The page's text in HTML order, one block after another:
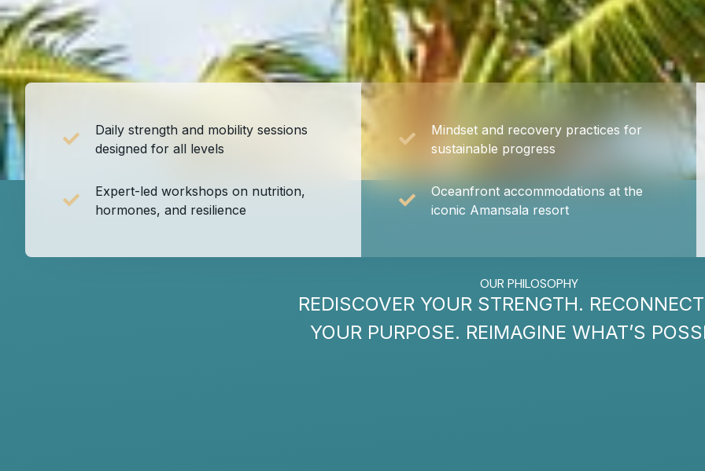
Daily strength and mobility sessions
designed for all levels
Expert-led workshops on nutrition,
hormones, and resilience
Mindset and recovery practices for
sustainable progress
Oceanfront accommodations at the
iconic Amansala resort
OUR PHILOSOPHY
REDISCOVER YOUR STRENGTH.
YOUR PURPOSE. REIMAGINE WHAT’S